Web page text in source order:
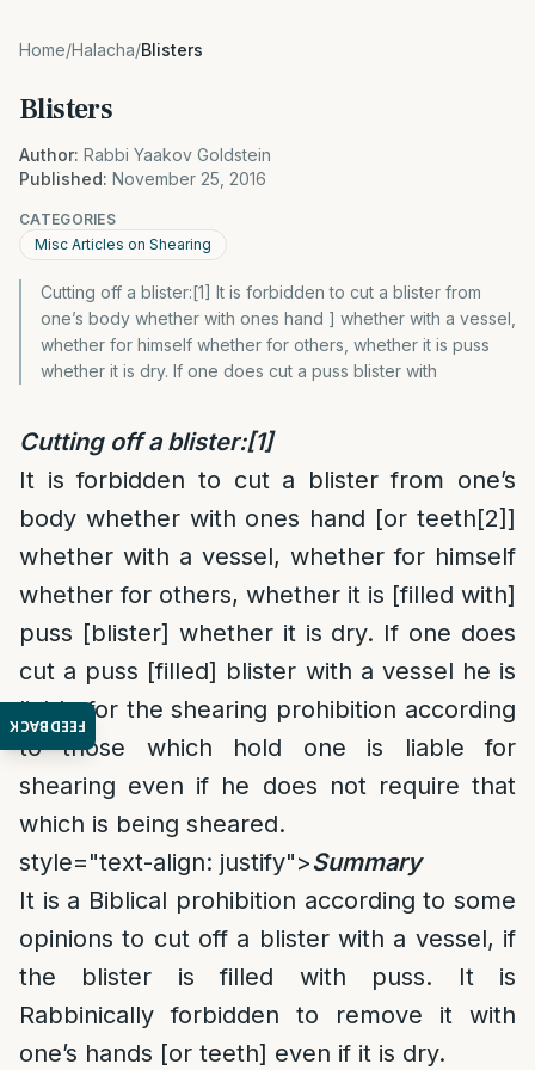
FEEDBACK
Home/Halacha/Blisters
Blisters
Author: Rabbi Yaakov Goldstein
Published: November 25, 2016
CATEGORIES
Misc Articles on Shearing
Cutting off a blister:[1] It is forbidden to cut a blister from
one’s body whether with ones hand ] whether with a vessel,
whether for himself whether for others, whether it is puss
whether it is dry. If one does cut a puss blister with
Cutting off a blister:[1]
It is forbidden to cut a blister from one’s
body whether with ones hand [or teeth[2]]
whether with a vessel, whether for himself
whether for others, whether it is [filled with]
puss [blister] whether it is dry. If one does
cut a puss [filled] blister with a vessel he is
liable for the shearing prohibition according
to those which hold one is liable for
shearing even if he does not require that
which is being sheared.
style="text-align: justify">Summary
It is a Biblical prohibition according to some
opinions to cut off a blister with a vessel, if
the blister is filled with puss. It is
Rabbinically forbidden to remove it with
one’s hands [or teeth] even if it is dry.